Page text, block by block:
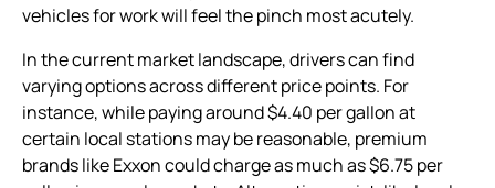
vehicles for work will feel the pinch most acutely.
In the current market landscape, drivers can find
varying options across different price points. For
instance, while paying around $4.40 per gallon at
certain local stations may be reasonable, premium
brands like Exxon could charge as much as $6.75 per